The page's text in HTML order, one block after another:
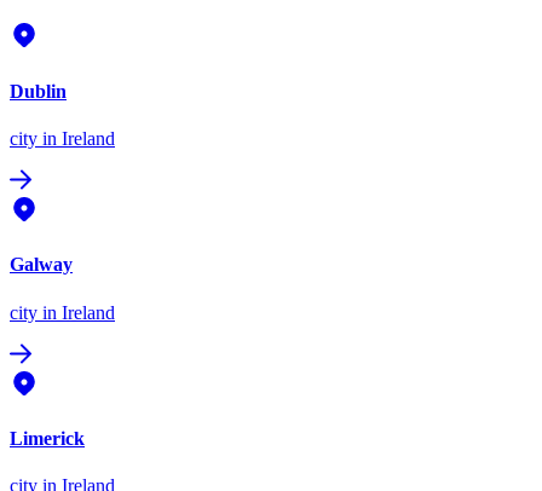
Dublin
city in Ireland
Galway
city in Ireland
Limerick
city in Ireland